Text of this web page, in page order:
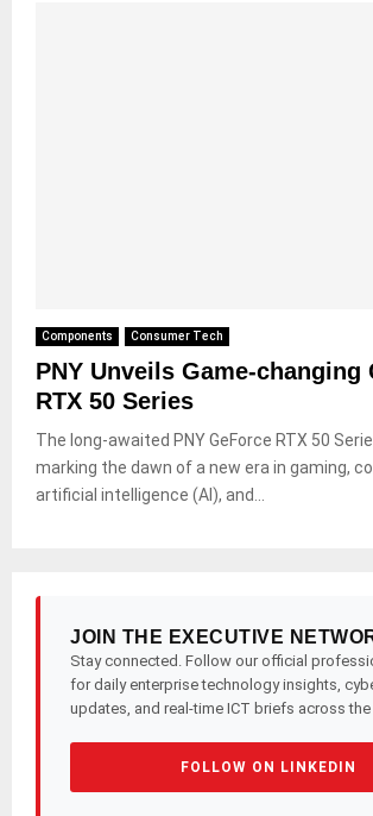
Components Consumer Tech
PNY Unveils Game-changing
RTX 50 Series
The long-awaited PNY GeForce RTX 50
marking the dawn of a new era in gaming,
artificial intelligence (AI), and...
JOIN THE EXECUTIVE
Stay connected. Follow our official
for daily enterprise technology insights,
updates, and real-time ICT briefs across
FOLLOW ON LINKEDIN